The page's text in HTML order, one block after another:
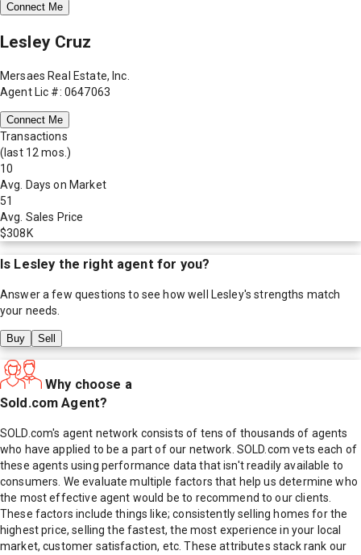
Connect Me
Lesley Cruz
Mersaes Real Estate, Inc.
Agent Lic #: 0647063
Connect Me
Transactions
(last 12 mos.)
10
Avg. Days on Market
51
Avg. Sales Price
$308K
Is Lesley the right agent for you?
Answer a few questions to see how well Lesley's strengths match
your needs.
Buy Sell
Why choose a
Sold.com Agent?
SOLD.com's agent network consists of tens of thousands of agents
who have applied to be a part of our network. SOLD.com vets each of
these agents using performance data that isn't readily available to
consumers. We evaluate multiple factors that help us determine who
the most effective agent would be to recommend to our clients.
These factors include things like; consistently selling homes for the
highest price, selling the fastest, the most experience in your local
market, customer satisfaction, etc. These attributes stack rank our